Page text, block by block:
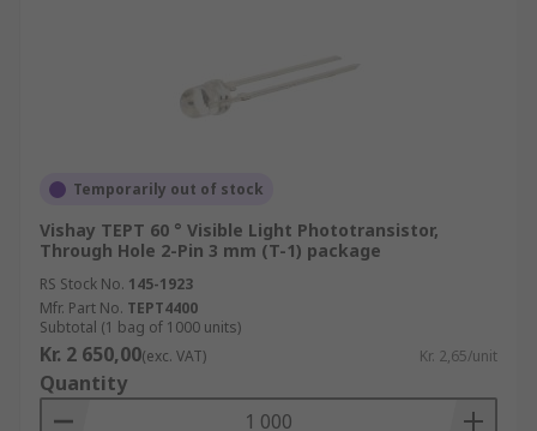
Temporarily out of stock
Vishay TEPT 60 ° Visible Light Phototransistor,
Through Hole 2-Pin 3 mm (T-1) package
RS Stock No. 145-1923
Mfr. Part No. TEPT4400
Subtotal (1 bag of 1000 units)
Kr. 2 650,00(exc. VAT) Kr. 2,65/unit
Quantity